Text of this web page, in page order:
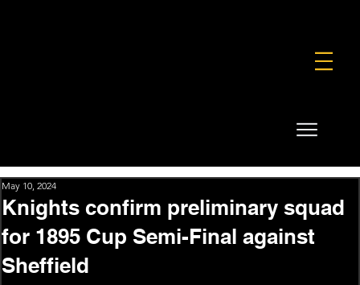
Knights confirm preliminary squad
for 1895 Cup Semi-Final against
Sheffield
May 10, 2024